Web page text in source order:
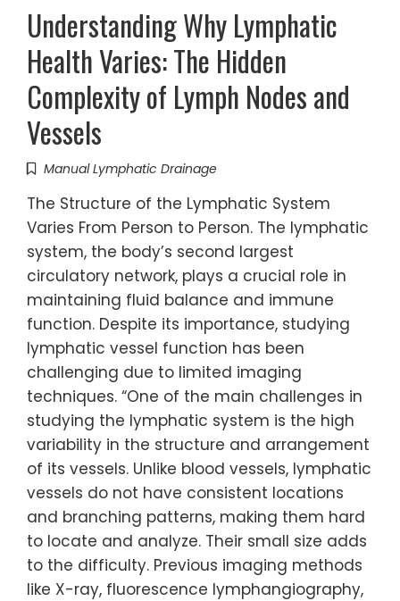
Understanding Why Lymphatic
Health Varies: The Hidden
Complexity of Lymph Nodes and
Vessels
Manual Lymphatic Drainage
The Structure of the Lymphatic System
Varies From Person to Person. The lymphatic
system, the body’s second largest
circulatory network, plays a crucial role in
maintaining fluid balance and immune
function. Despite its importance, studying
lymphatic vessel function has been
challenging due to limited imaging
techniques. “One of the main challenges in
studying the lymphatic system is the high
variability in the structure and arrangement
of its vessels. Unlike blood vessels, lymphatic
vessels do not have consistent locations
and branching patterns, making them hard
to locate and analyze. Their small size adds
to the difficulty. Previous imaging methods
like X-ray, fluorescence lymphangiography,